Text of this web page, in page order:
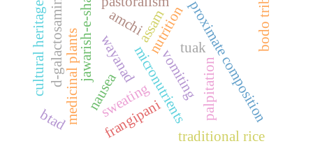
micronutrients
nutritionproximate composition
traditional rice
wayanad
jawarish-e-shahi
nausea palpitation
sweatingvomiting
frangipani
medicinal plants
d-galactosamine assam bodo tribes
btad
cultural heritage tuak
amchi